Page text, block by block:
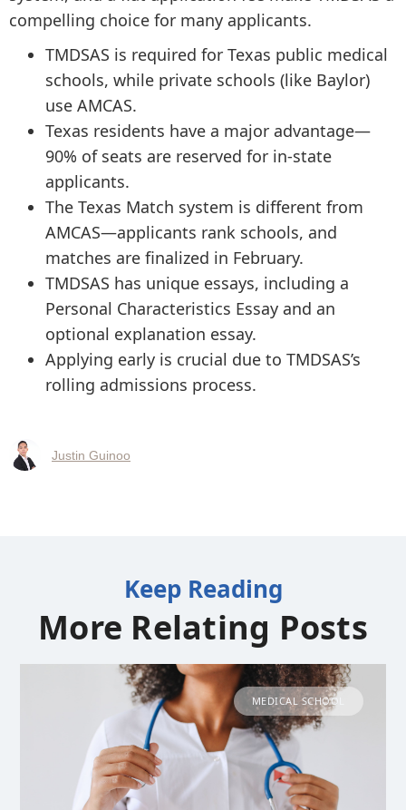
compelling choice for many applicants.
TMDSAS is required for Texas public medical
schools, while private schools (like Baylor)
use AMCAS.
Texas residents have a major advantage—
90% of seats are reserved for in-state
applicants.
The Texas Match system is different from
AMCAS—applicants rank schools, and
matches are finalized in February.
TMDSAS has unique essays, including a
Personal Characteristics Essay and an
optional explanation essay.
Applying early is crucial due to TMDSAS’s
rolling admissions process.
Justin Guinoo
Keep Reading
More Relating Posts
MEDICAL SCHOOL